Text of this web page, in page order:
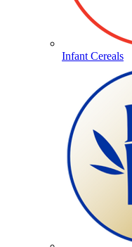
Infant Cereals